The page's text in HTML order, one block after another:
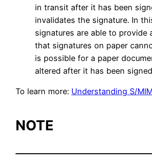
in transit after it has been
invalidates the signature. In
signatures are able to provide
that signatures on paper
is possible for a paper
altered after it has been
To learn more: Understanding S/
NOTE